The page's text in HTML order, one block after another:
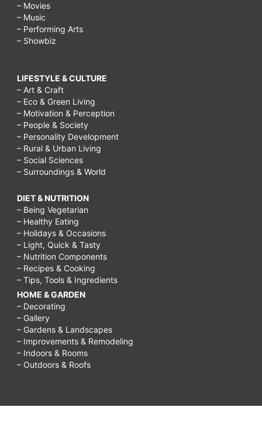
– Movies
– Music
– Performing Arts
– Showbiz
LIFESTYLE & CULTURE
– Art & Craft
– Eco & Green Living
– Motivation & Perception
– People & Society
– Personality Development
– Rural & Urban Living
– Social Sciences
– Surroundings & World
DIET & NUTRITION
– Being Vegetarian
– Healthy Eating
– Holidays & Occasions
– Light, Quick & Tasty
– Nutrition Components
– Recipes & Cooking
– Tips, Tools & Ingredients
HOME & GARDEN
– Decorating
– Gallery
– Gardens & Landscapes
– Improvements & Remodeling
– Indoors & Rooms
– Outdoors & Roofs